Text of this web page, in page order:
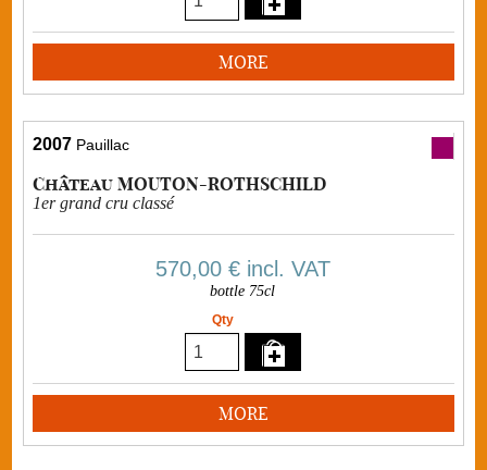
MORE
2007 Pauillac
Château MOUTON-ROTHSCHILD
1er grand cru classé
570,00 €incl. VAT
bottle 75cl
Qty
MORE